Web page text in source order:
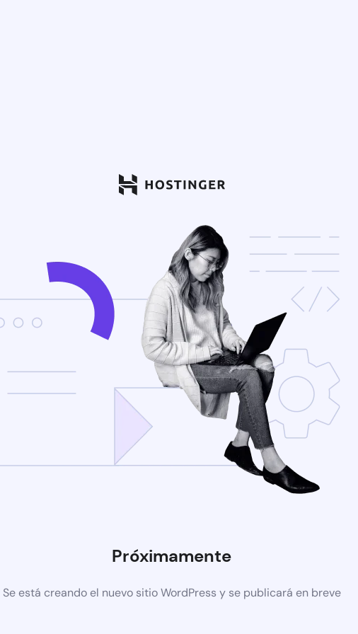
Próximamente
Se está creando el nuevo sitio WordPress y se publicará en breve